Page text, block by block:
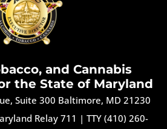
and Cannabis
the State of Maryland
Suite 300 Baltimore, MD 21230
Relay 711 | TTY (410) 260-